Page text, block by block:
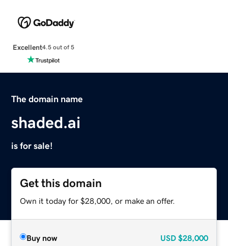
Excellent4.5 out of 5
The domain name
shaded.ai
is for sale!
Get this domain
Own it today for $28,000, or make an offer.
Buy now USD $28,000